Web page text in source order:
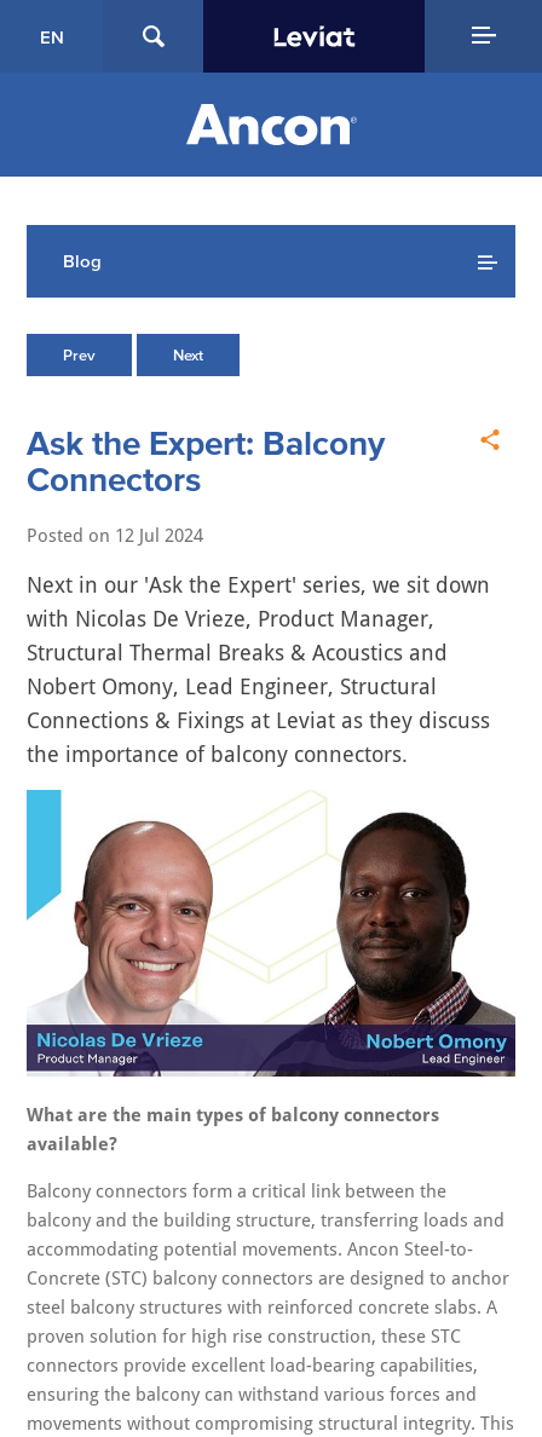
EN
Blog
Prev Next
Ask the Expert: Balcony
Connectors
Posted on 12 Jul 2024
Next in our 'Ask the Expert' series, we sit down
with Nicolas De Vrieze, Product Manager,
Structural Thermal Breaks & Acoustics and
Nobert Omony, Lead Engineer, Structural
Connections & Fixings at Leviat as they discuss
the importance of balcony connectors.
What are the main types of balcony connectors
available?
Balcony connectors form a critical link between the
balcony and the building structure, transferring loads and
accommodating potential movements. Ancon Steel-to-
Concrete (STC) balcony connectors are designed to anchor
steel balcony structures with reinforced concrete slabs. A
proven solution for high rise construction, these STC
connectors provide excellent load-bearing capabilities,
ensuring the balcony can withstand various forces and
movements without compromising structural integrity. This